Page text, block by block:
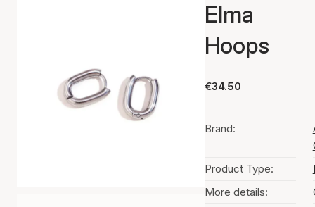
Elma
Hoops
€34.50
Brand:
Product Type:
More details: